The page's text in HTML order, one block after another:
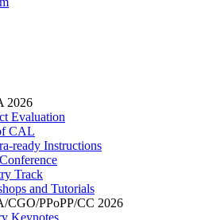
2026
Evaluation
CAL
ready Instructions
Track
and Tutorials
CGO/PPoPP/CC 2026
Keynotes